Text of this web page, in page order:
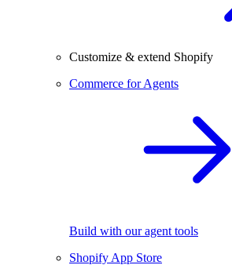
Customize & extend Shopify
Commerce for Agents
Build with our agent tools
Shopify App Store